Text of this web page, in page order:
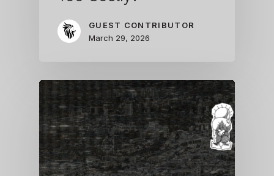
GUEST CONTRIBUTOR
March 29, 2026